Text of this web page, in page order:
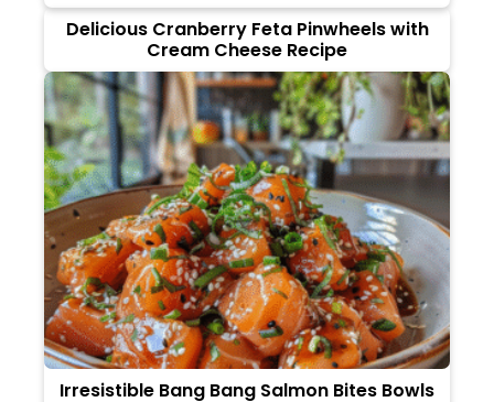
Delicious Cranberry Feta Pinwheels with
Cream Cheese Recipe
Irresistible Bang Bang Salmon Bites Bowls